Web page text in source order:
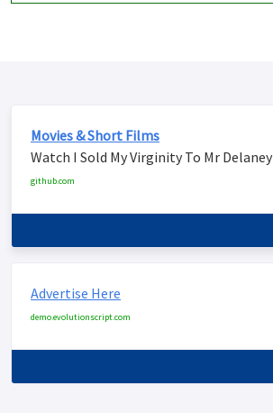
Movies & Short Films
Watch I Sold My Virginity To Mr Delaney
github.com
Advertise Here
demo.evolutionscript.com